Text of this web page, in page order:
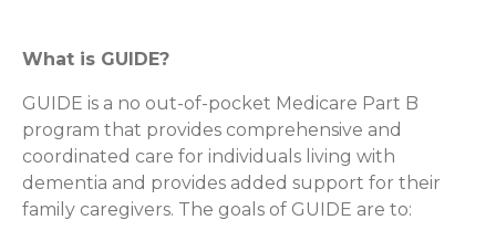
What is GUIDE?
GUIDE is a no out-of-pocket Medicare Part B
program that provides comprehensive and
coordinated care for individuals living with
dementia and provides added support for their
family caregivers. The goals of GUIDE are to: